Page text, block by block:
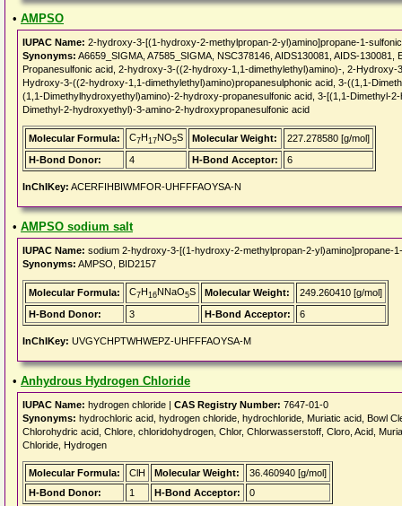
• AMPSO
IUPAC Name: 2-hydroxy-3-[(1-hydroxy-2-methylpropan-2-yl)amino]propane-1-
Synonyms: A6659_SIGMA, A7585_SIGMA, NSC378146, AIDS130081, AIDS-
Propanesulfonic acid, 2-hydroxy-3-((2-hydroxy-1,1-dimethylethyl)amino)-, 2-
Hydroxy-3-((2-hydroxy-1,1-dimethylethyl)amino)propanesulphonic acid, 3-((1,1-
(1,1-Dimethylhydroxyethyl)amino)-2-hydroxy-propanesulfonic acid, 3-[(1,1-Dimethyl-
Dimethyl-2-hydroxyethyl)-3-amino-2-hydroxypropanesulfonic acid
Molecular Formula: C7H17NO5S Molecular Weight:
227.278580 [g/mol]
H-Bond Donor:
4 H-Bond Acceptor: 6
InChIKey: ACERFIHBIWMFOR-UHFFFAOYSA-N
• AMPSO sodium salt
IUPAC Name: sodium 2-hydroxy-3-[(1-hydroxy-2-methylpropan-2-yl)amino]propane-
Synonyms: AMPSO, BID2157
Molecular Formula: C7H16NNaO5S Molecular Weight:
249.260410 [g/mol]
H-Bond Donor:
3 H-Bond Acceptor: 6
InChIKey: UVGYCHPTWHWEPZ-UHFFFAOYSA-M
• Anhydrous Hydrogen Chloride
IUPAC Name: hydrogen chloride | CAS Registry Number: 7647-01-0
Synonyms: hydrochloric acid, hydrogen chloride, hydrochloride, Muriatic acid, Bowl
Chlorohydric acid, Chlore, chloridohydrogen, Chlor, Chlorwasserstoff, Cloro, Acid,
Chloride, Hydrogen
Molecular Formula: ClH Molecular Weight:
36.460940 [g/mol]
H-Bond Donor:
1 H-Bond Acceptor: 0